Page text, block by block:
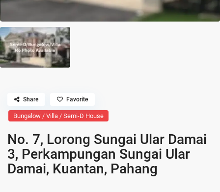
Bungalow / Villa / Semi-D House
No. 7, Lorong Sungai Ular Damai
3, Perkampungan Sungai Ular
Damai, Kuantan, Pahang
Share Favorite